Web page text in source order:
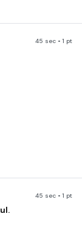
45 sec • 1 pt
45 sec • 1 pt